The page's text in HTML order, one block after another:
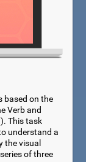
based on the
Verb and
This task
understand a
the visual
of three